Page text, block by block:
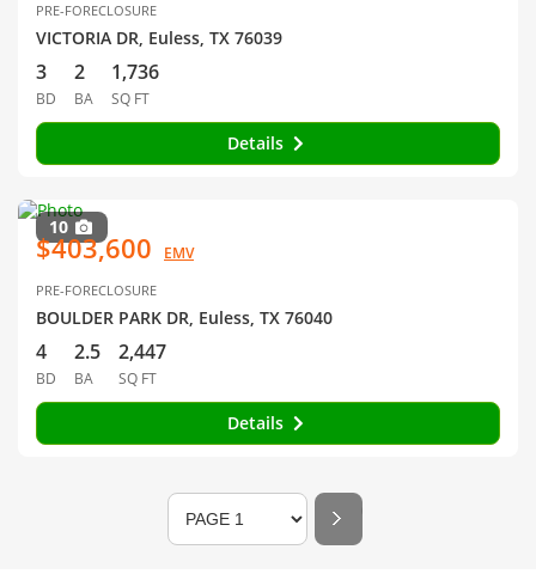
PRE-FORECLOSURE
VICTORIA DR, Euless, TX 76039
3
BD
2
BA
1,736
SQ FT
Details
10
$403,600 EMV
PRE-FORECLOSURE
BOULDER PARK DR, Euless, TX 76040
4
BD
2.5
BA
2,447
SQ FT
Details